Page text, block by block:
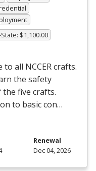
$1,100.00
to all NCCERcrafts.
the safety
five crafts.
to basic con…
Renewal
Dec 04, 2026